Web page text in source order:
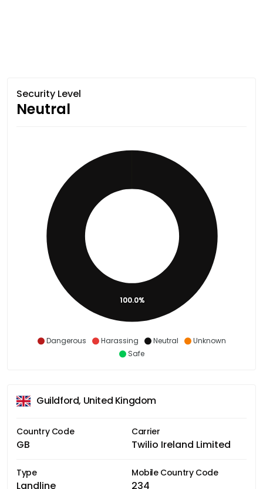
Security Level
Neutral
Dangerous Harassing Neutral
Unknown
Safe
100.0%
Guildford, United Kingdom
Country Code
GB
Carrier
Twilio Ireland Limited
Type
Landline
Mobile Country Code
234